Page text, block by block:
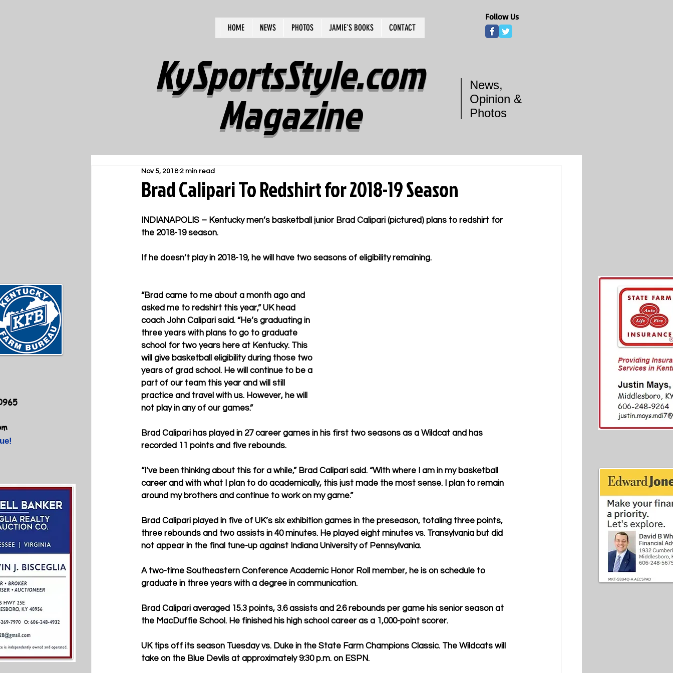
HOME NEWS PHOTOS JAMIE'S BOOKS CONTACT
Follow Us
KySportsStyle.com
Magazine
News,
Opinion &
Photos
Brad Calipari To Redshirt for 2018-19 Season
Nov 5, 2018 2 min read
INDIANAPOLIS – Kentucky men’s basketball junior Brad Calipari (pictured) plans to redshirt for
the 2018-19 season.
If he doesn’t play in 2018-19, he will have two seasons of eligibility remaining.
“Brad came to me about a month ago and
asked me to redshirt this year,” UK head
coach John Calipari said. “He’s graduating in
three years with plans to go to graduate
school for two years here at Kentucky. This
will give basketball eligibility during those two
years of grad school. He will continue to be a
part of our team this year and will still
practice and travel with us. However, he will
not play in any of our games.”
Brad Calipari has played in 27 career games in his first two seasons as a Wildcat and has
recorded 11 points and five rebounds.
“I’ve been thinking about this for a while,” Brad Calipari said. “With where I am in my basketball
career and with what I plan to do academically, this just made the most sense. I plan to remain
around my brothers and continue to work on my game.”
Brad Calipari played in five of UK’s six exhibition games in the preseason, totaling three points,
three rebounds and two assists in 40 minutes. He played eight minutes vs. Transylvania but did
not appear in the final tune-up against Indiana University of Pennsylvania.
A two-time Southeastern Conference Academic Honor Roll member, he is on schedule to
graduate in three years with a degree in communication.
Brad Calipari averaged 15.3 points, 3.6 assists and 2.6 rebounds per game his senior season at
the MacDuffie School. He finished his high school career as a 1,000-point scorer.
UK tips off its season Tuesday vs. Duke in the State Farm Champions Classic. The Wildcats will
take on the Blue Devils at approximately 9:30 p.m. on ESPN.